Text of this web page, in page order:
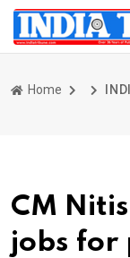
Home
CM
jobs for